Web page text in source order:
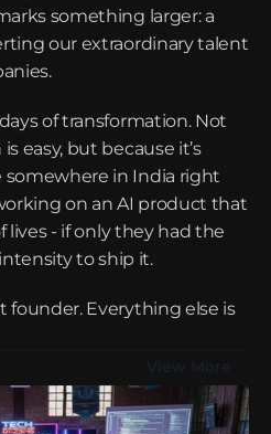
something larger: a
our extraordinary talent
of transformation. Not
easy, but because it’s
somewhere in India right
on an AI product that
lives - if only they had the
to ship it.
founder. Everything else is
View More